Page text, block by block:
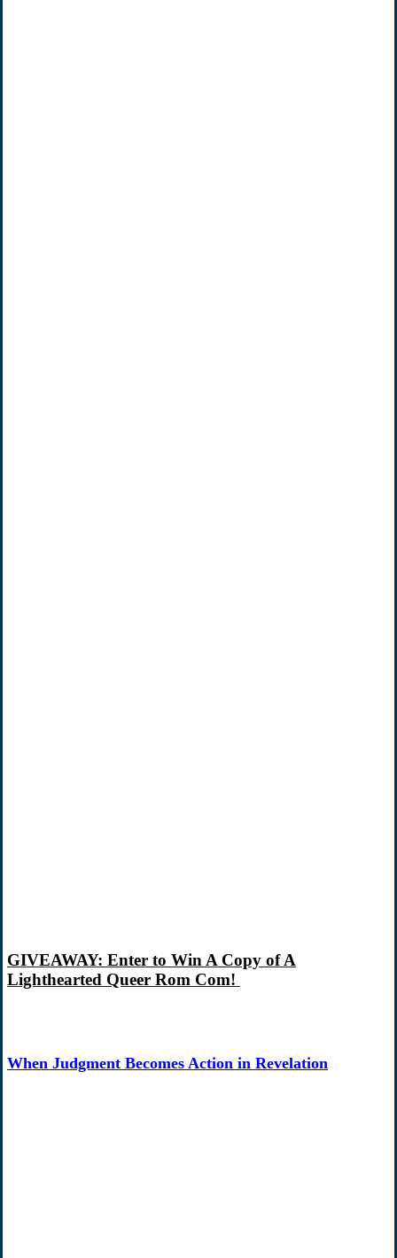
GIVEAWAY: Enter to Win A Copy of A
Lighthearted Queer Rom Com!
When Judgment Becomes Action in Revelation